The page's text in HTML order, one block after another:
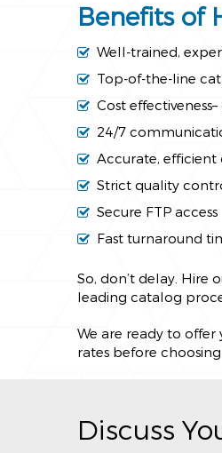
Benefits of
Well-trained,
Top-of-the-line
Cost
24/7
Accurate, efficient
Strict quality
Secure FTP access
Fast turnaround
So, don’t delay. Hire
leading catalog
We are ready to
rates before choosing
Discuss